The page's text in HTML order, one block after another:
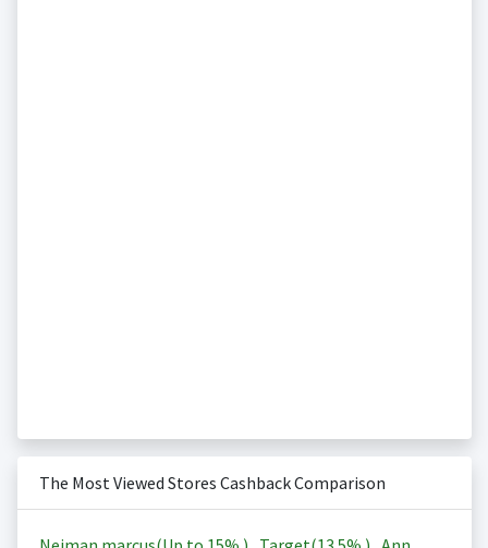
The Most Viewed Stores Cashback Comparison